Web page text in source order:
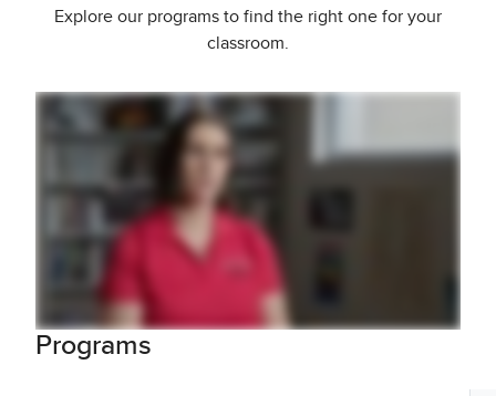
Explore our programs to find the right one for your
classroom.
Programs